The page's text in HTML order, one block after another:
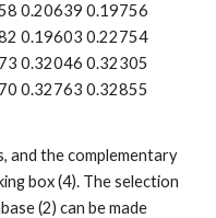
0.20639 0.19756
0.19603 0.22754
0.32046 0.32305
0.32763 0.32855
and the complementary
box (4). The selection
(2) can be made